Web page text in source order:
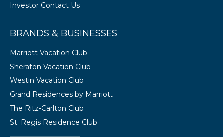
Investor Contact Us
BRANDS & BUSINESSES
Marriott Vacation Club
Sheraton Vacation Club
Westin Vacation Club
Grand Residences by Marriott
The Ritz-Carlton Club
St. Regis Residence Club